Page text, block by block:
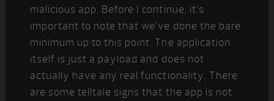
malicious app. Before I continue, it’s
important to note that we’ve done the bare
minimum up to this point. The application
itself is just a payload and does not
actually have any real functionality. There
are some telltale signs that the app is not